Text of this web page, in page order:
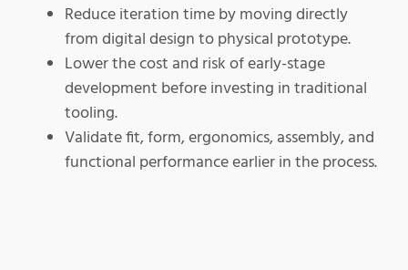
Reduce iteration time by moving directly
from digital design to physical prototype.
Lower the cost and risk of early-stage
development before investing in traditional
tooling.
Validate fit, form, ergonomics, assembly, and
functional performance earlier in the process.